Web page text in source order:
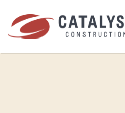
content